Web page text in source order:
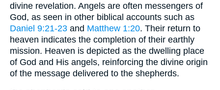
divine revelation. Angels are often messengers of
God, as seen in other biblical accounts such as
Daniel 9:21-23 and Matthew 1:20. Their return to
heaven indicates the completion of their earthly
mission. Heaven is depicted as the dwelling place
of God and His angels, reinforcing the divine origin
of the message delivered to the shepherds.